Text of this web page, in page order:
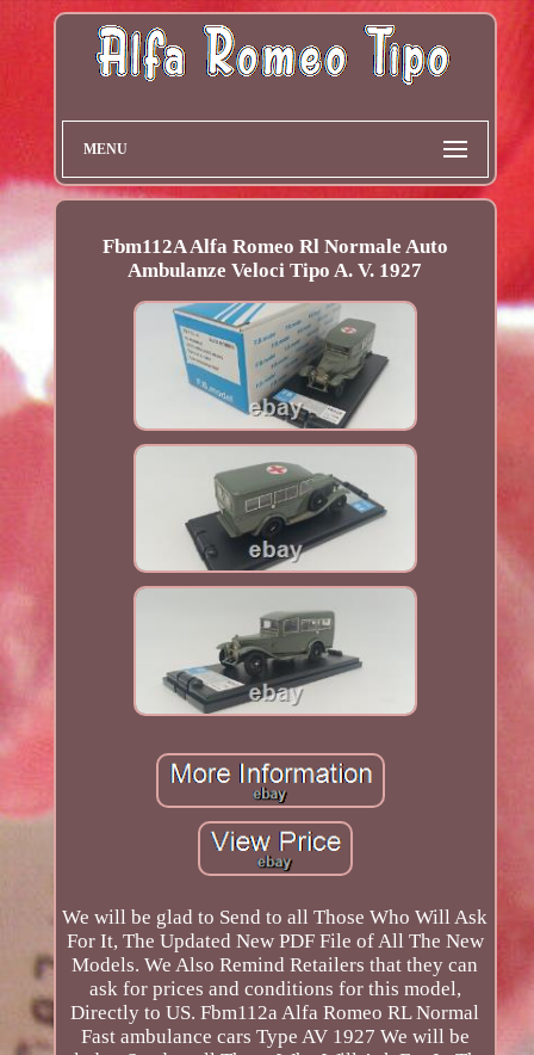
MENU
Fbm112A Alfa Romeo Rl Normale Auto
Ambulanze Veloci Tipo A. V. 1927
We will be glad to Send to all Those Who Will Ask
For It, The Updated New PDF File of All The New
Models. We Also Remind Retailers that they can
ask for prices and conditions for this model,
Directly to US. Fbm112a Alfa Romeo RL Normal
Fast ambulance cars Type AV 1927 We will be